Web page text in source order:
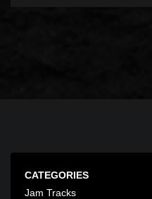
CATEGORIES
Jam Tracks